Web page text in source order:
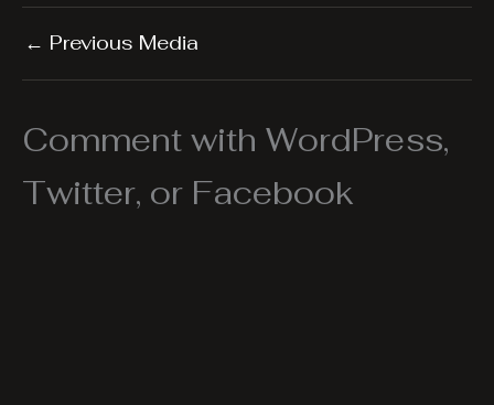
← Previous Media
Comment with WordPress,
Twitter, or Facebook